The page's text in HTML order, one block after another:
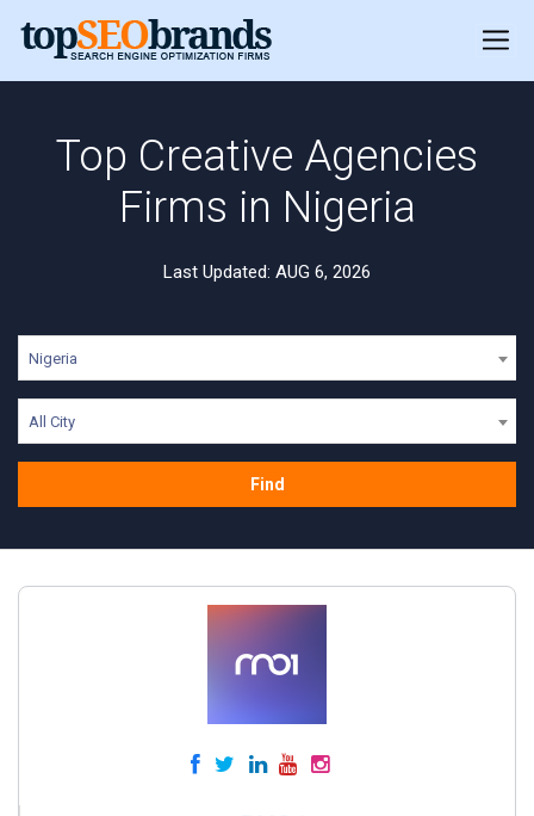
Top Creative Agencies
Firms in Nigeria
Last Updated: AUG 6, 2026
Nigeria
All City
Find